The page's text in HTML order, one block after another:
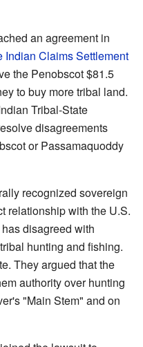
an agreement in
Indian Claims Settlement
the Penobscot $81.5
to buy more tribal land.
Tribal-State
disagreements
or Passamaquoddy
recognized sovereign
relationship with the U.S.
disagreed with
hunting and fishing.
They argued that the
authority over hunting
"Main Stem" and on